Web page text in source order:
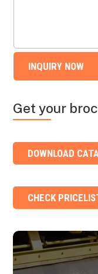
INQUIRY NOW
Get your
DOWNLOAD
CHECK